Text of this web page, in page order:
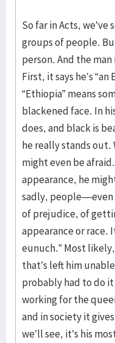
So far in Acts,
groups of people.
person. And the
First, it says he’s
“Ethiopia” means
blackened face. In
does, and black is
he really stands out.
might even be
appearance, he
sadly,
of prejudice, of
appearance or race.
eunuch.” Most
that’s left him
probably had to do
working for the
and in society it
we’ll see, it’s his